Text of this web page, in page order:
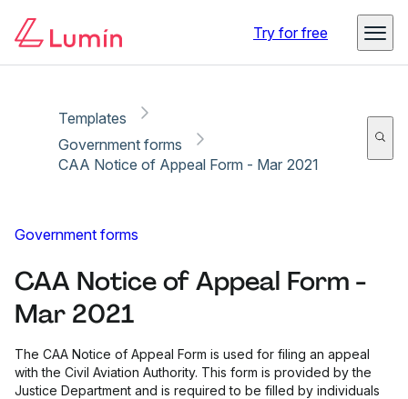
Try for free
Templates
Government forms
CAA Notice of Appeal Form - Mar 2021
Government forms
CAA Notice of Appeal Form -
Mar 2021
The CAA Notice of Appeal Form is used for filing an appeal
with the Civil Aviation Authority. This form is provided by the
Justice Department and is required to be filled by individuals